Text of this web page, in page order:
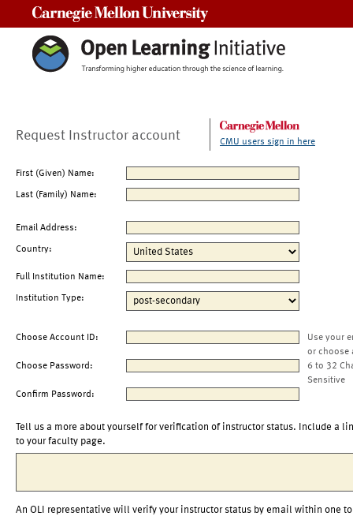
Request Instructor account CMU users sign in here
First (Given) Name:
Last (Family) Name:
Email Address:
Country:
Full Institution Name:
Institution Type:
Choose Account ID:
Use your
or choose
Choose Password:
6 to 32
Sensitive
Confirm Password:
Tell us a more about yourself for verification of instructor status. Include a
to your faculty page.
An OLI representative will verify your instructor status by email within one to